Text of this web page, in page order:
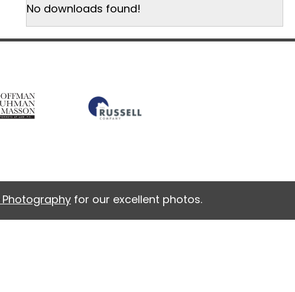
No downloads found!
Photography for our excellent photos.